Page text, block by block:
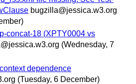
bugzilla@jessica.w3.org
concat-18 (XPTY0004 vs
(Wednesday, 7
dependence
(Tuesday, 6 December)